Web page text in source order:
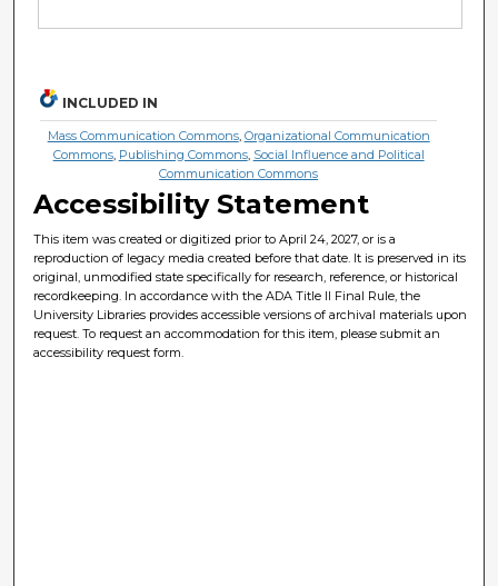
INCLUDED IN
Mass Communication Commons, Organizational Communication
Commons, Publishing Commons, Social Influence and Political
Communication Commons
Accessibility Statement
This item was created or digitized prior to April 24, 2027, or is a
reproduction of legacy media created before that date. It is preserved in its
original, unmodified state specifically for research, reference, or historical
recordkeeping. In accordance with the ADA Title II Final Rule, the
University Libraries provides accessible versions of archival materials upon
request. To request an accommodation for this item, please submit an
accessibility request form.